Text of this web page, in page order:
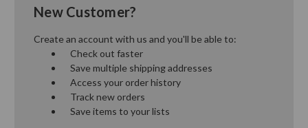
New Customer?
Create an account with us and you'll be able to:
Check out faster
Save multiple shipping addresses
Access your order history
Track new orders
Save items to your lists